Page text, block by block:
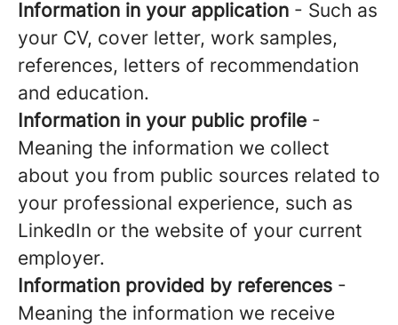
Information in your application - Such as
your CV, cover letter, work samples,
references, letters of recommendation
and education.
Information in your public profile -
Meaning the information we collect
about you from public sources related to
your professional experience, such as
LinkedIn or the website of your current
employer.
Information provided by references -
Meaning the information we receive